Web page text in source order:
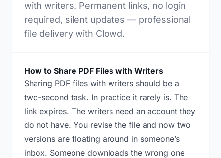
with writers. Permanent links, no login
required, silent updates — professional
file delivery with Clowd.
How to Share PDF Files with Writers
Sharing PDF files with writers should be a
two-second task. In practice it rarely is. The
link expires. The writers need an account they
do not have. You revise the file and now two
versions are floating around in someone’s
inbox. Someone downloads the wrong one